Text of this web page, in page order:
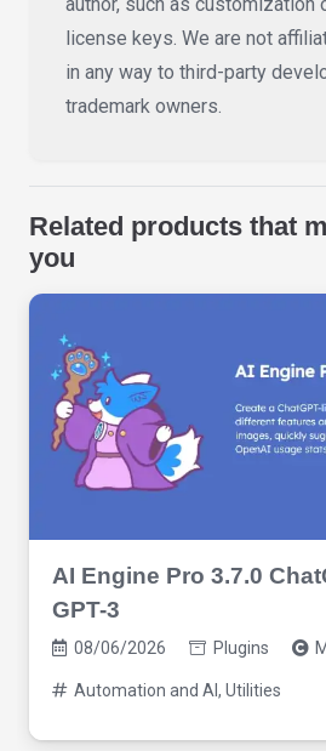
license keys. We are not
in any way to third-party
trademark owners.
Related products that
you
AI Engine Pro 3.7.0
GPT-3
08/06/2026 Plugins
Automation and AI, Utilities